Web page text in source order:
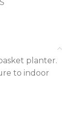
planter.
to indoor